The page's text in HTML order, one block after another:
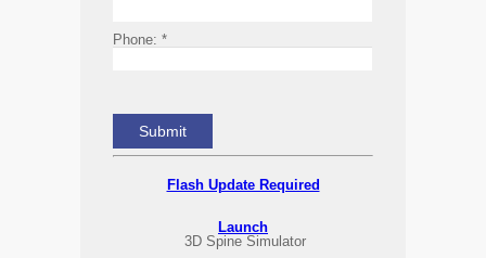
Phone: *
Flash Update Required
Launch
3D Spine Simulator